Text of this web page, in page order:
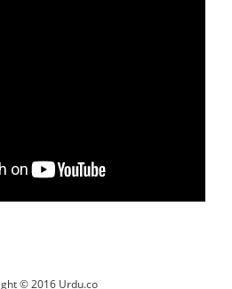
© 2016 Urdu.co